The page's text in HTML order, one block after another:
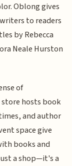
Oblong gives
to readers
by Rebecca
Neale Hurston
of
hosts book
and author
space give
books and
a shop—it's a